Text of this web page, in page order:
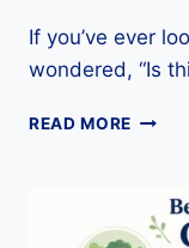
If you’ve ever
wondered, “Is
READ MORE SKIN
FOR